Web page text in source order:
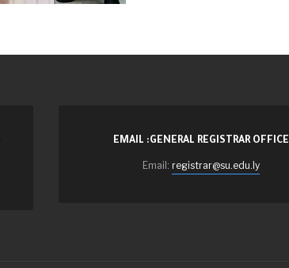
EMAIL :GENERAL REGISTRAR OFFICE
Email: registrar@su.edu.ly